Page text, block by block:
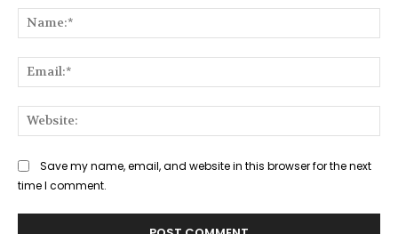
Save my name, email, and website in this browser for the next
time I comment.